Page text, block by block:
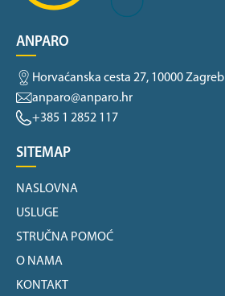
ANPARO
Horvaćanska cesta 27, 10000 Zagreb
anparo@anparo.hr
+385 1 2852 117
SITEMAP
NASLOVNA
USLUGE
STRUČNA POMOĆ
O NAMA
KONTAKT